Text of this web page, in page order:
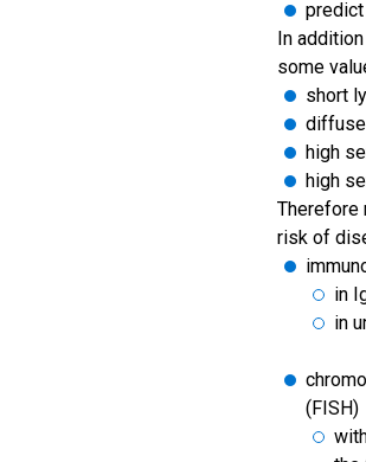
In
some
short
high
high
Therefore
risk of
in
in
(FISH)